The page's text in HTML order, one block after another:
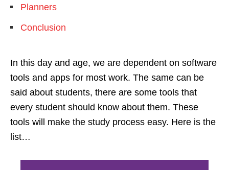
Planners
Conclusion
In this day and age, we are dependent on software
tools and apps for most work. The same can be
said about students, there are some tools that
every student should know about them. These
tools will make the study process easy. Here is the
list…